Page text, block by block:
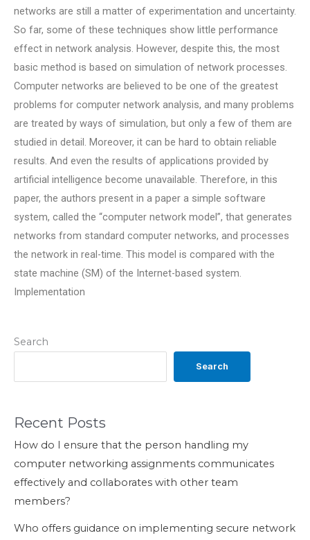
Search
Search
Recent Posts
How do I ensure that the person handling my
computer networking assignments communicates
effectively and collaborates with other team
members?
Who offers guidance on implementing secure network
networks are still a matter of experimentation and uncertainty.
So far, some of these techniques show little performance
effect in network analysis. However, despite this, the most
basic method is based on simulation of network processes.
Computer networks are believed to be one of the greatest
problems for computer network analysis, and many problems
are treated by ways of simulation, but only a few of them are
studied in detail. Moreover, it can be hard to obtain reliable
results. And even the results of applications provided by
artificial intelligence become unavailable. Therefore, in this
paper, the authors present in a paper a simple software
system, called the “computer network model”, that generates
networks from standard computer networks, and processes
the network in real-time. This model is compared with the
state machine (SM) of the Internet-based system.
Implementation